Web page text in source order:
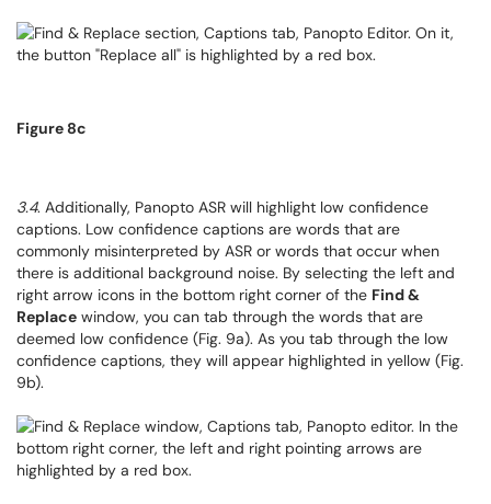
Figure 8c
3.4. Additionally, Panopto ASR will highlight low confidence
captions. Low confidence captions are words that are
commonly misinterpreted by ASR or words that occur when
there is additional background noise. By selecting the left and
right arrow icons in the bottom right corner of the Find &
Replace window, you can tab through the words that are
deemed low confidence (Fig. 9a). As you tab through the low
confidence captions, they will appear highlighted in yellow (Fig.
9b).